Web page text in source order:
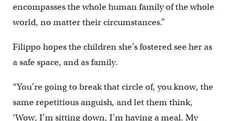
encompasses the whole human family of the whole
world, no matter their circumstances.”
Filippo hopes the children she’s fostered see her as
a safe space, and as family.
“You’re going to break that circle of, you know, the
same repetitious anguish, and let them think,
‘Wow, I’m sitting down, I’m having a meal. My